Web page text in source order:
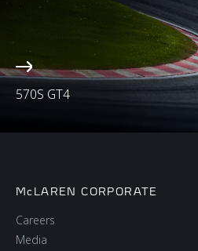
570S GT4
McLAREN CORPORATE
Careers
Media